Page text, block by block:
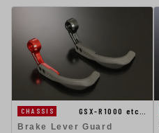
CHASSIS
GSX-R1000 etc…
Brake Lever Guard